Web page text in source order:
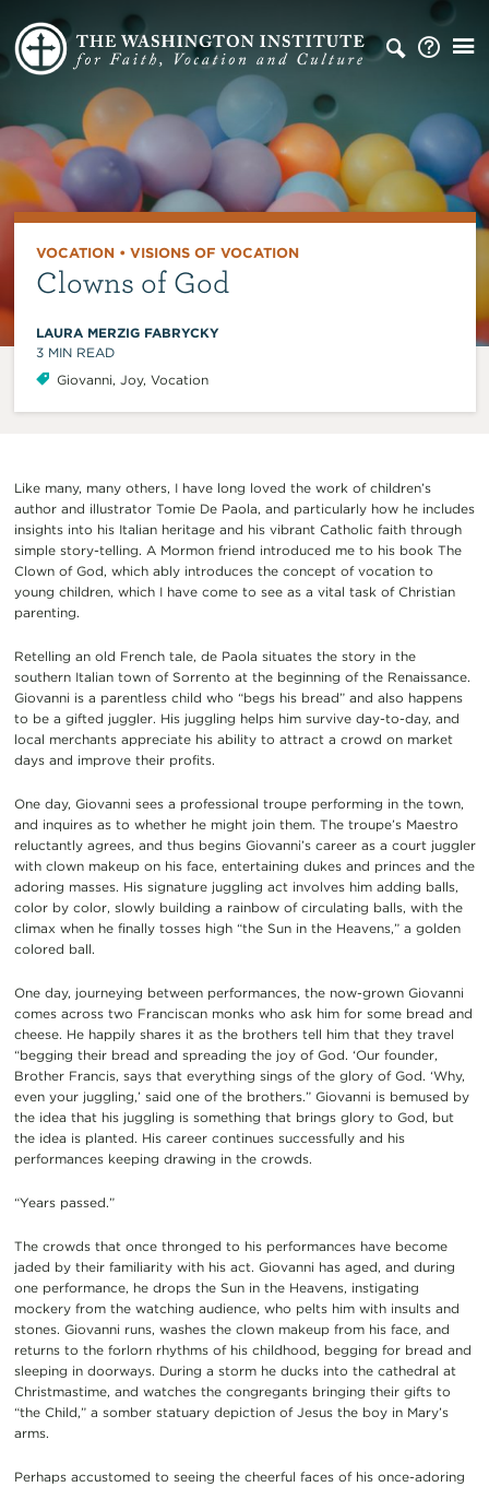
VOCATION• VISIONS OF VOCATION
Clowns of God
LAURA MERZIG FABRYCKY
3 MIN READ
Giovanni, Joy, Vocation
Like many, many others, I have long loved the work of children’s
author and illustrator Tomie De Paola, and particularly how he includes
insights into his Italian heritage and his vibrant Catholic faith through
simple story-telling. A Mormon friend introduced me to his book The
Clown of God, which ably introduces the concept of vocation to
young children, which I have come to see as a vital task of Christian
parenting.
Retelling an old French tale, de Paola situates the story in the
southern Italian town of Sorrento at the beginning of the Renaissance.
Giovanni is a parentless child who “begs his bread” and also happens
to be a gifted juggler. His juggling helps him survive day-to-day, and
local merchants appreciate his ability to attract a crowd on market
days and improve their profits.
One day, Giovanni sees a professional troupe performing in the town,
and inquires as to whether he might join them. The troupe’s Maestro
reluctantly agrees, and thus begins Giovanni’s career as a court juggler
with clown makeup on his face, entertaining dukes and princes and the
adoring masses. His signature juggling act involves him adding balls,
color by color, slowly building a rainbow of circulating balls, with the
climax when he finally tosses high “the Sun in the Heavens,” a golden
colored ball.
One day, journeying between performances, the now-grown Giovanni
comes across two Franciscan monks who ask him for some bread and
cheese. He happily shares it as the brothers tell him that they travel
“begging their bread and spreading the joy of God. ‘Our founder,
Brother Francis, says that everything sings of the glory of God. ‘Why,
even your juggling,’ said one of the brothers.” Giovanni is bemused by
the idea that his juggling is something that brings glory to God, but
the idea is planted. His career continues successfully and his
performances keeping drawing in the crowds.
“Years passed.”
The crowds that once thronged to his performances have become
jaded by their familiarity with his act. Giovanni has aged, and during
one performance, he drops the Sun in the Heavens, instigating
mockery from the watching audience, who pelts him with insults and
stones. Giovanni runs, washes the clown makeup from his face, and
returns to the forlorn rhythms of his childhood, begging for bread and
sleeping in doorways. During a storm he ducks into the cathedral at
Christmastime, and watches the congregants bringing their gifts to
“the Child,” a somber statuary depiction of Jesus the boy in Mary’s
arms.
Perhaps accustomed to seeing the cheerful faces of his once-adoring